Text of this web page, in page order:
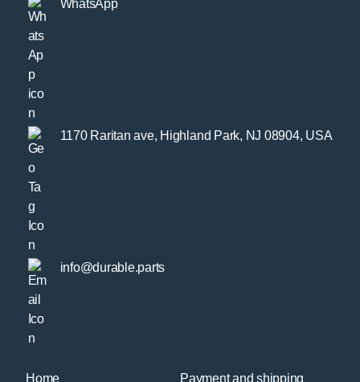
Home Payment and shipping
WhatsApp
1170 Raritan ave, Highland Park, NJ 08904, USA
info@durable.parts